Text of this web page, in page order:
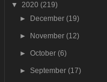
▼ 2020 (219)
►
December(19)
► November(12)
►October(6)
► September(17)